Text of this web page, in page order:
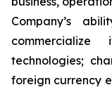
Company’s
technologies;
foreign currency